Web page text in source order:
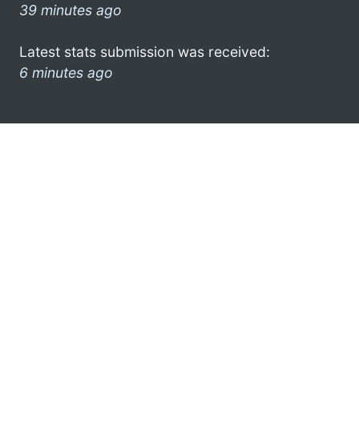
39 minutes ago
Latest stats submission was received:
6 minutes ago